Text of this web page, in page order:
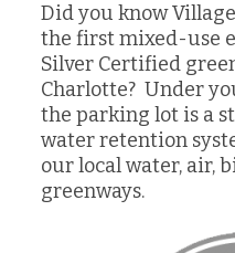
Did you know
the first mixed-use
Silver Certified
Charlotte? Under
the parking lot is a
water retention
our local water, air,
greenways.